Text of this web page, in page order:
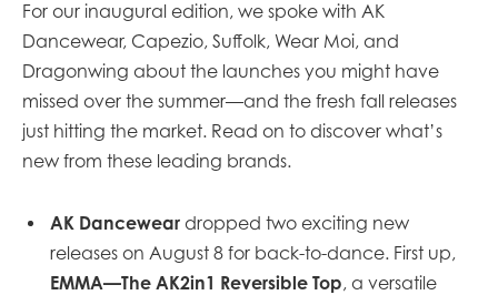
For our inaugural edition, we spoke with AK
Dancewear, Capezio, Suffolk, Wear Moi, and
Dragonwing about the launches you might have
missed over the summer—and the fresh fall releases
just hitting the market. Read on to discover what’s
new from these leading brands.
AK Dancewear dropped two exciting new
releases on August 8 for back-to-dance. First up,
EMMA—The AK2in1 Reversible Top, a versatile